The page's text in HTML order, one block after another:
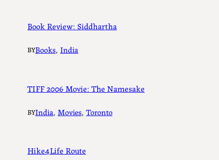
Book Review: Siddhartha
BYBooks, India
TIFF 2006 Movie: The Namesake
BYIndia, Movies, Toronto
Hike4Life Route